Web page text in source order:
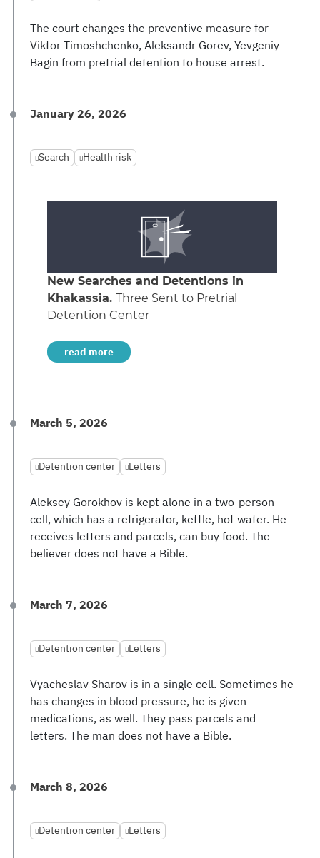
The court changes the preventive measure for
Viktor Timoshchenko, Aleksandr Gorev, Yevgeniy
Bagin from pretrial detention to house arrest.
January 26, 2026
Search Health risk
New Searches and Detentions in
Khakassia. Three Sent to Pretrial
Detention Center
read more
March 5, 2026
Detention center Letters
Aleksey Gorokhov is kept alone in a two-person
cell, which has a refrigerator, kettle, hot water. He
receives letters and parcels, can buy food. The
believer does not have a Bible.
March 7, 2026
Detention center Letters
Vyacheslav Sharov is in a single cell. Sometimes he
has changes in blood pressure, he is given
medications, as well. They pass parcels and
letters. The man does not have a Bible.
March 8, 2026
Detention center Letters